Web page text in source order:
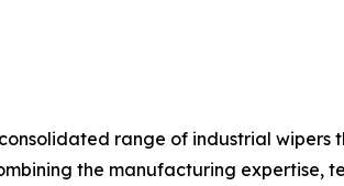
consolidated range of industrial
the manufacturing expertise,